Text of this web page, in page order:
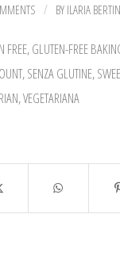
/ BY ILARIA
FREE,GLUTEN-FREE
,SENZA GLUTINE,
,VEGETARIANA